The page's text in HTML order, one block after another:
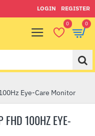
LOGIN REGISTER
0 0
100HZ EYE-
Eye-Care Monitor